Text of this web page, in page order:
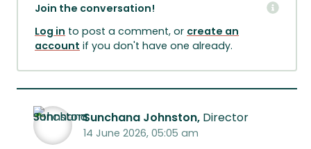
Join the conversation!
Log in to post a comment, or create an
account if you don't have one already.
Sunchana Johnston, Director
14 June 2026, 05:05 am